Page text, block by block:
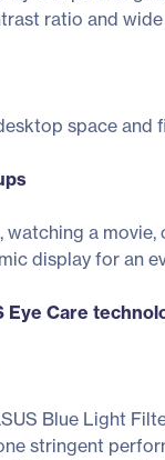
ratio and wide
space and
watching a
display for an
Eye Care
Blue Light
stringent